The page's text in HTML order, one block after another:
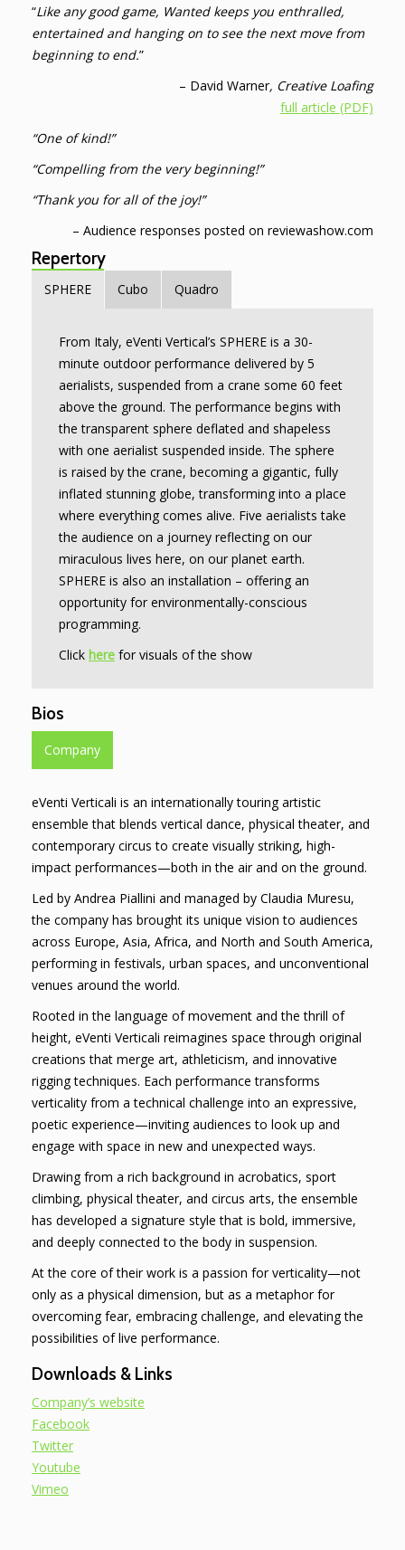
“Like any good game, Wanted keeps you enthralled,
entertained and hanging on to see the next move from
beginning to end.”
– David Warner, Creative Loafing
full article (PDF)
“One of kind!”
“Compelling from the very beginning!”
“Thank you for all of the joy!”
– Audience responses posted on reviewashow.com
Repertory
SPHERE Cubo Quadro
From Italy, eVenti Vertical’s SPHERE is a 30-
minute outdoor performance delivered by 5
aerialists, suspended from a crane some 60 feet
above the ground. The performance begins with
the transparent sphere deflated and shapeless
with one aerialist suspended inside. The sphere
is raised by the crane, becoming a gigantic, fully
inflated stunning globe, transforming into a place
where everything comes alive. Five aerialists take
the audience on a journey reflecting on our
miraculous lives here, on our planet earth.
SPHERE is also an installation – offering an
opportunity for environmentally-conscious
programming.
Click here for visuals of the show
Bios
Company
eVenti Verticali is an internationally touring artistic
ensemble that blends vertical dance, physical theater, and
contemporary circus to create visually striking, high-
impact performances—both in the air and on the ground.
Led by Andrea Piallini and managed by Claudia Muresu,
the company has brought its unique vision to audiences
across Europe, Asia, Africa, and North and South America,
performing in festivals, urban spaces, and unconventional
venues around the world.
Rooted in the language of movement and the thrill of
height, eVenti Verticali reimagines space through original
creations that merge art, athleticism, and innovative
rigging techniques. Each performance transforms
verticality from a technical challenge into an expressive,
poetic experience—inviting audiences to look up and
engage with space in new and unexpected ways.
Drawing from a rich background in acrobatics, sport
climbing, physical theater, and circus arts, the ensemble
has developed a signature style that is bold, immersive,
and deeply connected to the body in suspension.
At the core of their work is a passion for verticality—not
only as a physical dimension, but as a metaphor for
overcoming fear, embracing challenge, and elevating the
possibilities of live performance.
Downloads & Links
Company’s website
Facebook
Twitter
Youtube
Vimeo